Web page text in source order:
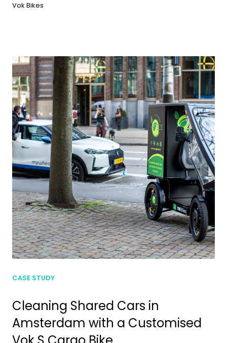
Vok Bikes
CASE STUDY
Cleaning Shared Cars in
Amsterdam with a Customised